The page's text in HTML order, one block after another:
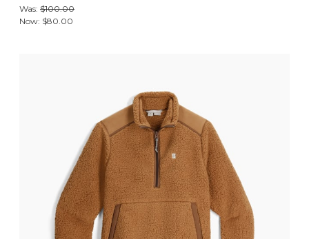
Was: $100.00
Now: $80.00